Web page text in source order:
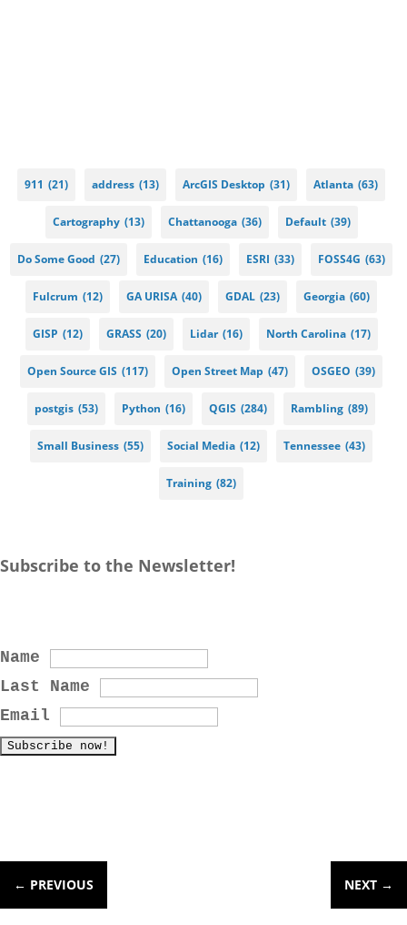
911 (21) address (13) ArcGIS Desktop (31) Atlanta (63)
Cartography (13) Chattanooga (36) Default (39)
Do Some Good (27) Education (16) ESRI (33) FOSS4G (63)
Fulcrum (12) GA URISA (40) GDAL (23) Georgia (60)
GISP (12) GRASS (20) Lidar (16) North Carolina (17)
Open Source GIS (117) Open Street Map (47) OSGEO (39)
postgis (53) Python (16) QGIS (284) Rambling (89)
Small Business (55) Social Media (12) Tennessee (43)
Training (82)
Subscribe to the Newsletter!
Name
Last Name
Email
← PREVIOUS NEXT →